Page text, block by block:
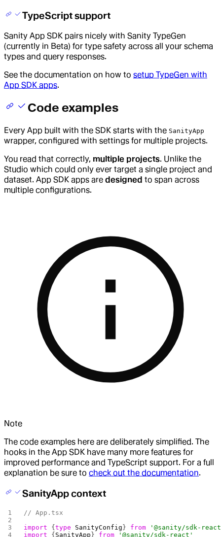
TypeScript support
Sanity App SDK pairs nicely with Sanity TypeGen
(currently in Beta) for type safety across all your schema
types and query responses.
See the documentation on how to setup TypeGen with
App SDK apps.
Code examples
Every App built with the SDK starts with the SanityApp
wrapper, configured with settings for multiple projects.
You read that correctly, multiple projects. Unlike the
Studio which could only ever target a single project and
dataset. App SDK apps are designed to span across
multiple configurations.
Note
The code examples here are deliberately simplified. The
hooks in the App SDK have many more features for
improved performance and TypeScript support. For a full
explanation be sure to check out the documentation.
SanityApp context
// App.tsx
import {type SanityConfig} from '@sanity/sdk-
import {SanityApp} from '@sanity/sdk-react'